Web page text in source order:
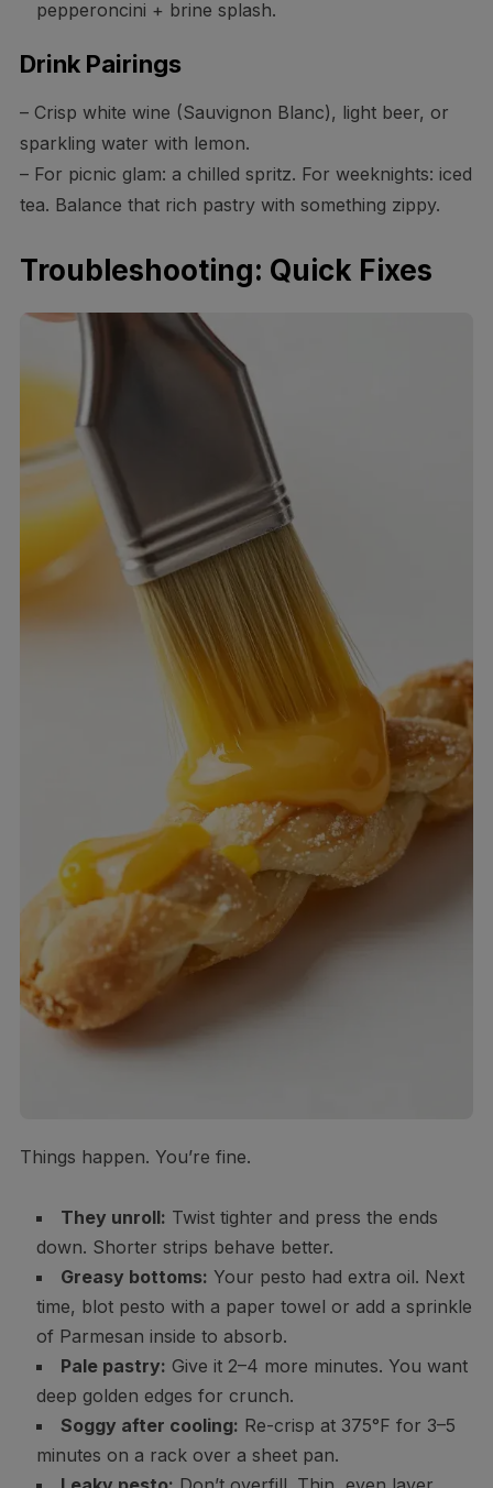
pepperoncini + brine splash.
Drink Pairings
– Crisp white wine (Sauvignon Blanc), light beer, or
sparkling water with lemon.
– For picnic glam: a chilled spritz. For weeknights: iced
tea. Balance that rich pastry with something zippy.
Troubleshooting: Quick Fixes
Things happen. You’re fine.
They unroll: Twist tighter and press the ends
down. Shorter strips behave better.
Greasy bottoms: Your pesto had extra oil. Next
time, blot pesto with a paper towel or add a sprinkle
of Parmesan inside to absorb.
Pale pastry: Give it 2–4 more minutes. You want
deep golden edges for crunch.
Soggy after cooling: Re-crisp at 375°F for 3–5
minutes on a rack over a sheet pan.